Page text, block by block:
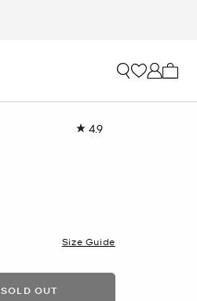
4.9Read
Size Guide
SOLD OUT